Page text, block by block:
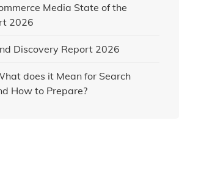
Media State of the
2026
Discovery Report 2026
does it Mean for Search
How to Prepare?